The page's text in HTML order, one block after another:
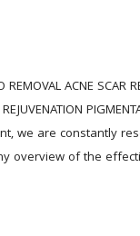
REMOVAL ACNE
we are constantly
overview of the